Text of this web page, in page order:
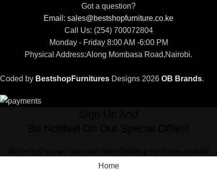
Got a question?
Email: sales@bestshopfurniture.co.ke
Call Us: (254) 700072804
Monday - Friday 8:00 AM -6:00 PM
Physical Address:Along Mombasa Road,Nairobi.
Coded by BestshopFurnitures Designs 2026 OB Brands.
Home